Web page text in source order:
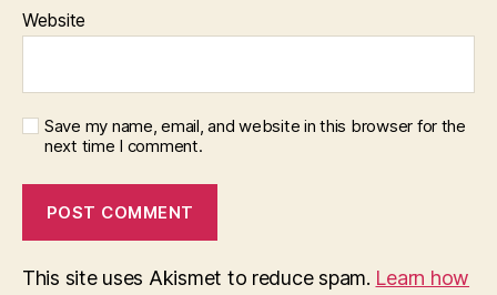
Website
Save my name, email, and website in this browser for the
next time I comment.
This site uses Akismet to reduce spam. Learn how